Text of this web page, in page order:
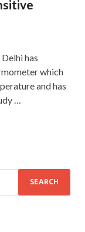
has
which
and has
…